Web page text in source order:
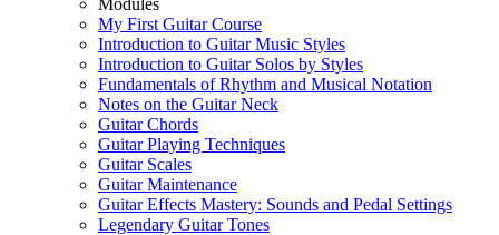
Modules
My First Guitar Course
Introduction to Guitar Music Styles
Introduction to Guitar Solos by Styles
Fundamentals of Rhythm and Musical Notation
Notes on the Guitar Neck
Guitar Chords
Guitar Playing Techniques
Guitar Scales
Guitar Maintenance
Guitar Effects Mastery: Sounds and Pedal Settings
Legendary Guitar Tones